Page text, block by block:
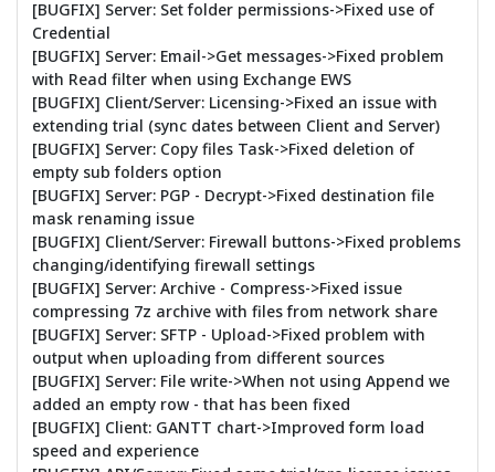
[BUGFIX] Server: Set folder permissions->Fixed use of
Credential
[BUGFIX] Server: Email->Get messages->Fixed problem
with Read filter when using Exchange EWS
[BUGFIX] Client/Server: Licensing->Fixed an issue with
extending trial (sync dates between Client and Server)
[BUGFIX] Server: Copy files Task->Fixed deletion of
empty sub folders option
[BUGFIX] Server: PGP - Decrypt->Fixed destination file
mask renaming issue
[BUGFIX] Client/Server: Firewall buttons->Fixed problems
changing/identifying firewall settings
[BUGFIX] Server: Archive - Compress->Fixed issue
compressing 7z archive with files from network share
[BUGFIX] Server: SFTP - Upload->Fixed problem with
output when uploading from different sources
[BUGFIX] Server: File write->When not using Append we
added an empty row - that has been fixed
[BUGFIX] Client: GANTT chart->Improved form load
speed and experience